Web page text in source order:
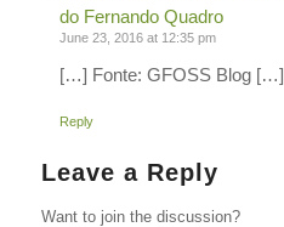
do Fernando Quadro
June 23, 2016 at 12:35 pm
[…] Fonte: GFOSS Blog […]
Reply
Leave a Reply
Want to join the discussion?